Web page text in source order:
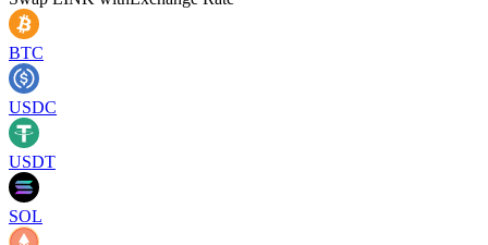
BTC
USDC
USDT
SOL